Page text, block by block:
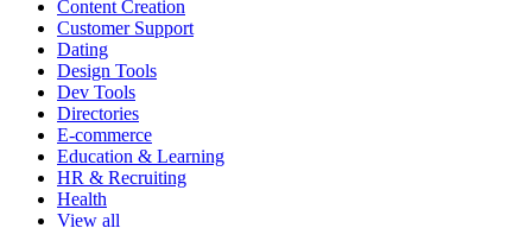
Content Creation
Customer Support
Dating
Design Tools
Dev Tools
Directories
E-commerce
Education & Learning
HR & Recruiting
Health
View all